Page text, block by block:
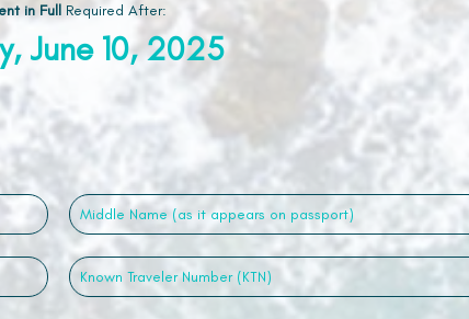
in Full Required After:
June 10, 2025